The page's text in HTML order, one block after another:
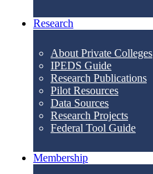
Research
About Private Colleges
IPEDS Guide
Research Publications
Pilot Resources
Data Sources
Research Projects
Federal Tool Guide
Membership